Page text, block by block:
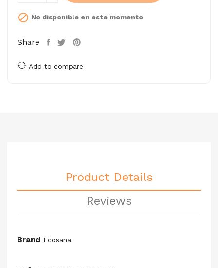
 No disponible en este momento
Share
Add to compare
Product Details
Reviews
Brand Ecosana